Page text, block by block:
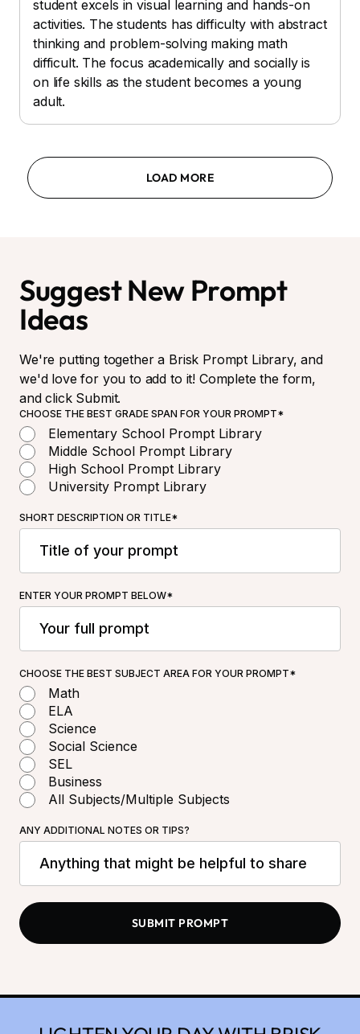
student excels in visual learning and hands-on
activities. The students has difficulty with abstract
thinking and problem-solving making math
difficult. The focus academically and socially is
on life skills as the student becomes a young
adult.
LOAD MORE
Suggest New Prompt
Ideas
We're putting together a Brisk Prompt Library, and
we'd love for you to add to it! Complete the form,
and click Submit.
CHOOSE THE BEST GRADE SPAN FOR YOUR PROMPT*
Elementary School Prompt Library
Middle School Prompt Library
High School Prompt Library
University Prompt Library
SHORT DESCRIPTION OR TITLE*
ENTER YOUR PROMPT BELOW*
CHOOSE THE BEST SUBJECT AREA FOR YOUR PROMPT*
Math
ELA
Science
Social Science
SEL
Business
All Subjects/Multiple Subjects
ANY ADDITIONAL NOTES OR TIPS?